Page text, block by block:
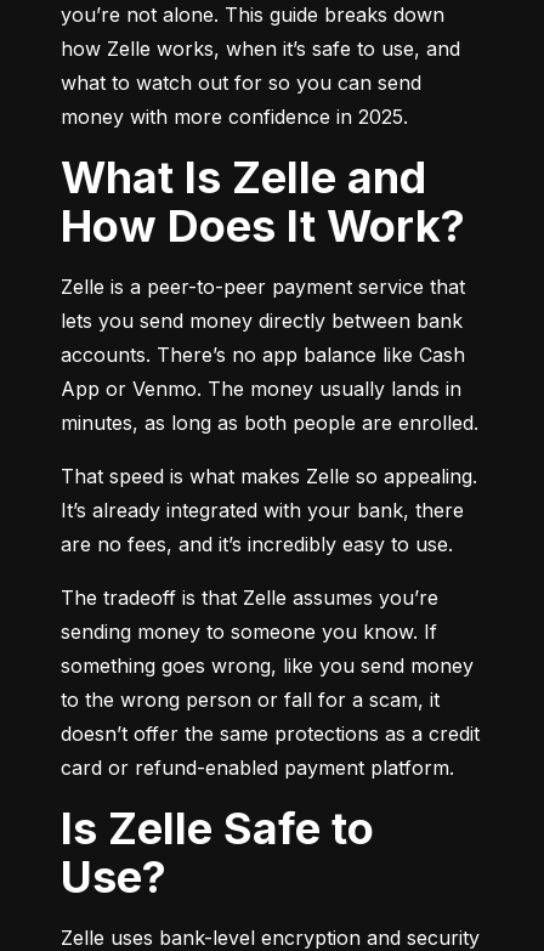
you’re not alone. This guide breaks down
how Zelle works, when it’s safe to use, and
what to watch out for so you can send
money with more confidence in 2025.
What Is Zelle and
How Does It Work?
Zelle is a peer-to-peer payment service that
lets you send money directly between bank
accounts. There’s no app balance like Cash
App or Venmo. The money usually lands in
minutes, as long as both people are enrolled.
That speed is what makes Zelle so appealing.
It’s already integrated with your bank, there
are no fees, and it’s incredibly easy to use.
The tradeoff is that Zelle assumes you’re
sending money to someone you know. If
something goes wrong, like you send money
to the wrong person or fall for a scam, it
doesn’t offer the same protections as a credit
card or refund-enabled payment platform.
Is Zelle Safe to
Use?
Zelle uses bank-level encryption and security